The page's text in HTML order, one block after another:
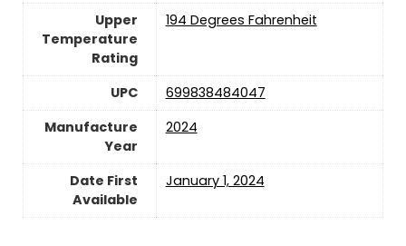
Upper
Temperature
Rating
194 Degrees Fahrenheit
UPC
699838484047
Manufacture
Year
2024
Date First
Available
January 1, 2024